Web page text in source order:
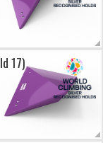
17)